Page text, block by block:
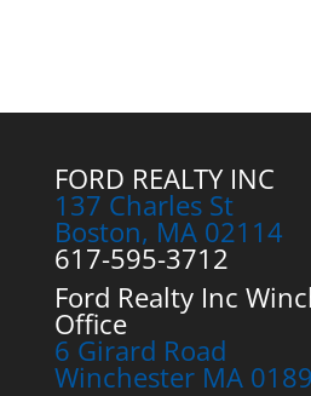
FORD REALTY INC
137 Charles St
Boston, MA 02114
617-595-3712
Ford Realty Inc
Office
6 Girard Road
Winchester MA